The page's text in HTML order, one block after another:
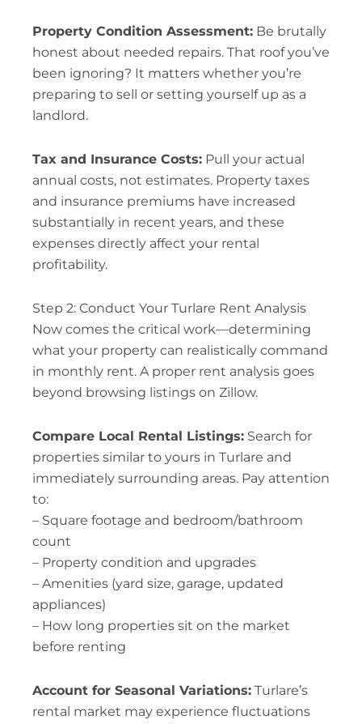
Property Condition Assessment:Be brutally
honest about needed repairs. That roof you’ve
been ignoring? It matters whether you’re
preparing to sell or setting yourself up as a
landlord.
Tax and Insurance Costs:Pull your actual
annual costs, not estimates. Property taxes
and insurance premiums have increased
substantially in recent years, and these
expenses directly affect your rental
profitability.
Step 2: Conduct Your Turlare Rent Analysis
Now comes the critical work—determining
what your property can realistically command
in monthly rent. A proper rent analysis goes
beyond browsing listings on Zillow.
Compare Local Rental Listings:Search for
properties similar to yours in Turlare and
immediately surrounding areas. Pay attention
to:
– Square footage and bedroom/bathroom
count
– Property condition and upgrades
– Amenities (yard size, garage, updated
appliances)
– How long properties sit on the market
before renting
Account for Seasonal Variations:Turlare’s
rental market may experience fluctuations